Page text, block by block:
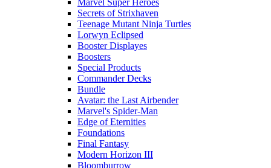
Marvel Super Heroes
Secrets of Strixhaven
Teenage Mutant Ninja Turtles
Lorwyn Eclipsed
Booster Displayes
Boosters
Special Products
Commander Decks
Bundle
Avatar: the Last Airbender
Marvel's Spider-Man
Edge of Eternities
Foundations
Final Fantasy
Modern Horizon III
Bloomburrow